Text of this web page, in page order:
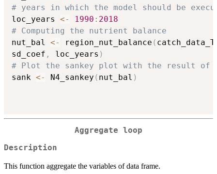
# years in which the model should be
loc_years <- 1990 : 2018
# Computing the nutrient balance
nut_bal <- region_nut_balance (
sd_coef , loc_years )
# Plot the sankey plot with the result of
sank <- N4_sankey ( nut_bal )
Aggregate loop
Description
This function aggregate the variables of data frame.